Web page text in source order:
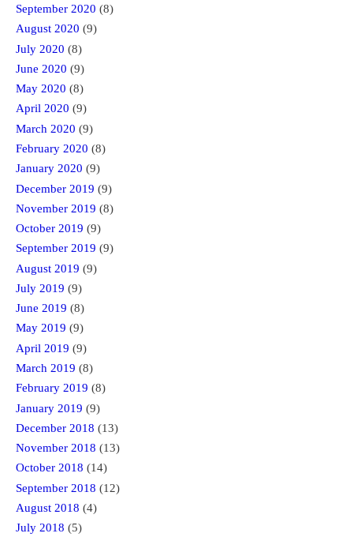
September 2020 (8)
August 2020 (9)
July 2020 (8)
June 2020 (9)
May 2020 (8)
April 2020 (9)
March 2020 (9)
February 2020 (8)
January 2020 (9)
December 2019 (9)
November 2019 (8)
October 2019 (9)
September 2019 (9)
August 2019 (9)
July 2019 (9)
June 2019 (8)
May 2019 (9)
April 2019 (9)
March 2019 (8)
February 2019 (8)
January 2019 (9)
December 2018 (13)
November 2018 (13)
October 2018 (14)
September 2018 (12)
August 2018 (4)
July 2018 (5)